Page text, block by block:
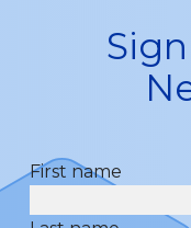
First name